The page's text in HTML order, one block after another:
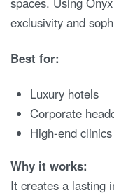
exclusivity and
Best for:
Luxury hotels
Corporate
High-end
Why it works:
It creates a lasting